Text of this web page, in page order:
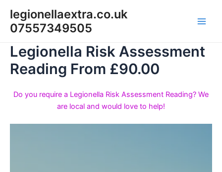
content
legionellaextra.co.uk
07557349505
Legionella Risk Assessment
Reading From £90.00
Do you require a Legionella Risk Assessment Reading? We
are local and would love to help!